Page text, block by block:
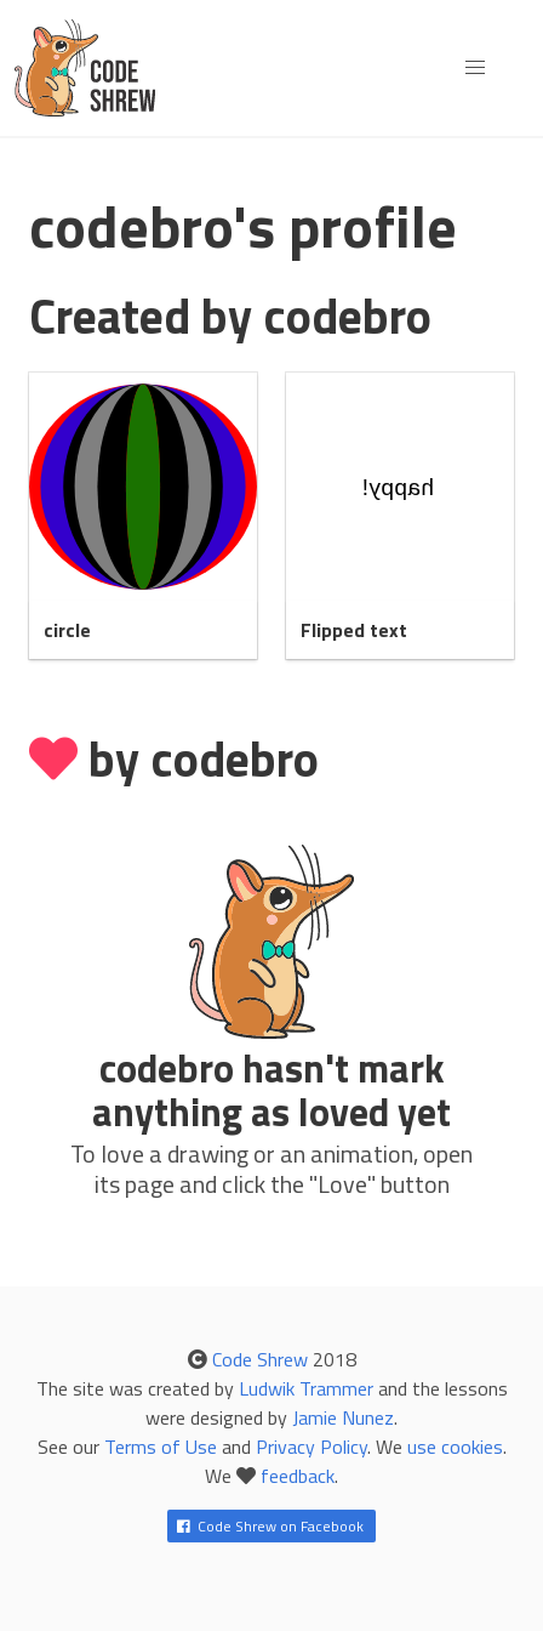
codebro's profile
Created by codebro
circle Flipped text
by codebro
codebro hasn't mark
anything as loved yet
To love a drawing or an animation, open
its page and click the "Love" button
Code Shrew2018
The site was created by Ludwik Trammerand the lessons
were designed byJamie Nunez.
See our Terms of Use and Privacy Policy. We use cookies.
We
feedback.
Code Shrew on Facebook